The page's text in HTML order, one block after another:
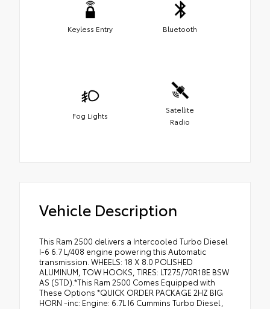
Keyless Entry Bluetooth
Fog Lights
Satellite
Radio
Vehicle Description
This Ram 2500 delivers a Intercooled Turbo Diesel
I-6 6.7 L/408 engine powering this Automatic
transmission. WHEELS: 18 X 8.0 POLISHED
ALUMINUM, TOW HOOKS, TIRES: LT275/70R18E BSW
AS (STD).*This Ram 2500 Comes Equipped with
These Options *QUICK ORDER PACKAGE 2HZ BIG
HORN -inc: Engine: 6.7L I6 Cummins Turbo Diesel,